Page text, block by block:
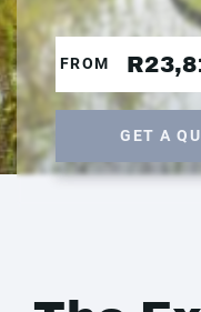
FROM
GET A